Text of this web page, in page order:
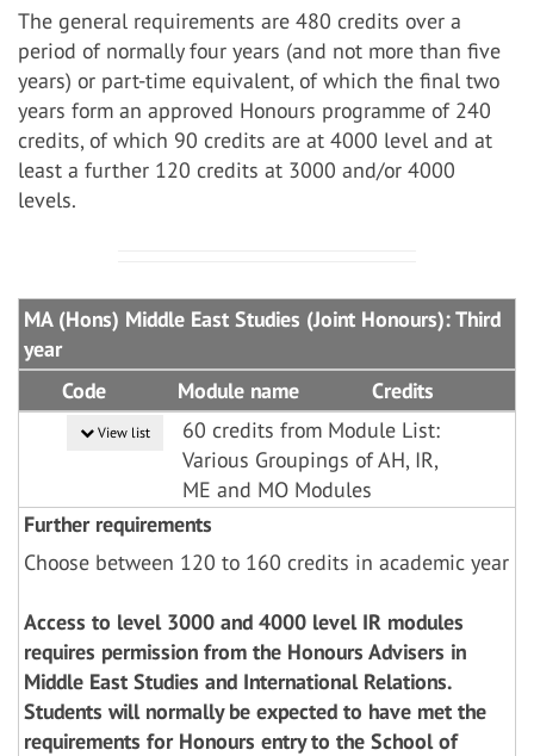
The general requirements are 480 credits over a
period of normally four years (and not more than five
years) or part-time equivalent, of which the final two
years form an approved Honours programme of 240
credits, of which 90 credits are at 4000 level and at
least a further 120 credits at 3000 and/or 4000
levels.
MA (Hons) Middle East Studies (Joint Honours): Third
year
Code
Module name Credits
View list
60 credits from Module List:
Various Groupings of AH, IR,
ME and MO Modules
Further requirements
Choose between 120 to 160 credits in academic year
Access to level 3000 and 4000 level IR modules
requires permission from the Honours Advisers in
Middle East Studies and International Relations.
Students will normally be expected to have met the
requirements for Honours entry to the School of